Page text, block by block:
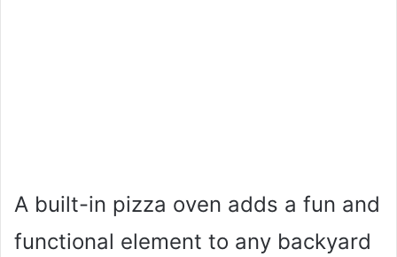
A built-in pizza oven adds a fun and
functional element to any backyard